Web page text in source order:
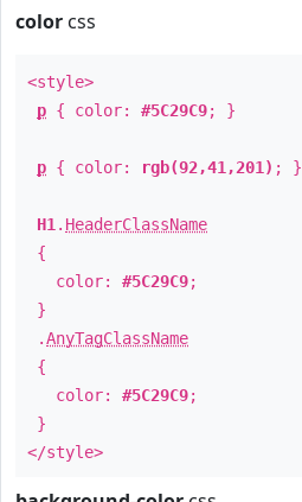
color css
<style>
p { color: #5C29C9; }
p { color: rgb(92,41,201) ; }
H1 . HeaderClassName
{
color: #5C29C9;
}
.AnyTagClassName
{
color: #5C29C9;
}
</style>